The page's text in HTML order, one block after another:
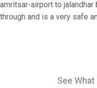
amritsar-airport to
through and is a very safe
See